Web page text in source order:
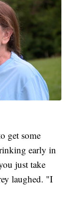
get some
early in
just take
laughed. "I